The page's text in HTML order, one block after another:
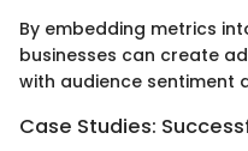
By embedding metrics
businesses can create
with audience sentiment
Case Studies: